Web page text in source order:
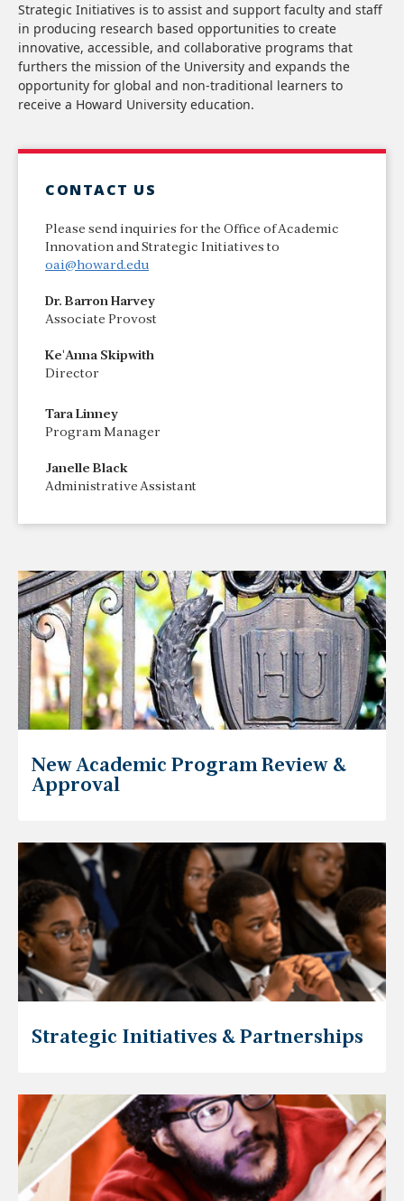
Strategic Initiatives is to assist and support faculty and staff
in producing research based opportunities to create
innovative, accessible, and collaborative programs that
furthers the mission of the University and expands the
opportunity for global and non-traditional learners to
receive a Howard University education.
CONTACT US
Please send inquiries for the Office of Academic
Innovation and Strategic Initiatives to
oai@howard.edu
Dr. Barron Harvey
Associate Provost
Ke'Anna Skipwith
Director
Tara Linney
Program Manager
Janelle Black
Administrative Assistant
New Academic Program Review &
Approval
Strategic Initiatives & Partnerships